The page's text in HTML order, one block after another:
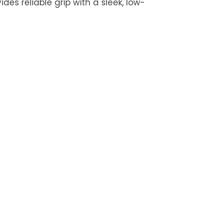
reliable grip with a sleek, low-